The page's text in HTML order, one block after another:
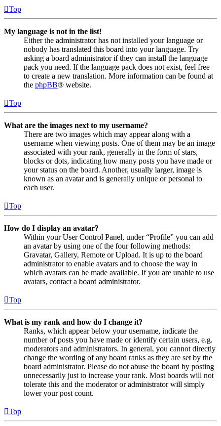
Top
My language is not in the list!
Either the administrator has not installed your language or
nobody has translated this board into your language. Try
asking a board administrator if they can install the language
pack you need. If the language pack does not exist, feel free
to create a new translation. More information can be found at
the phpBB® website.
Top
What are the images next to my username?
There are two images which may appear along with a
username when viewing posts. One of them may be an image
associated with your rank, generally in the form of stars,
blocks or dots, indicating how many posts you have made or
your status on the board. Another, usually larger, image is
known as an avatar and is generally unique or personal to
each user.
Top
How do I display an avatar?
Within your User Control Panel, under “Profile” you can add
an avatar by using one of the four following methods:
Gravatar, Gallery, Remote or Upload. It is up to the board
administrator to enable avatars and to choose the way in
which avatars can be made available. If you are unable to use
avatars, contact a board administrator.
Top
What is my rank and how do I change it?
Ranks, which appear below your username, indicate the
number of posts you have made or identify certain users, e.g.
moderators and administrators. In general, you cannot directly
change the wording of any board ranks as they are set by the
board administrator. Please do not abuse the board by posting
unnecessarily just to increase your rank. Most boards will not
tolerate this and the moderator or administrator will simply
lower your post count.
Top